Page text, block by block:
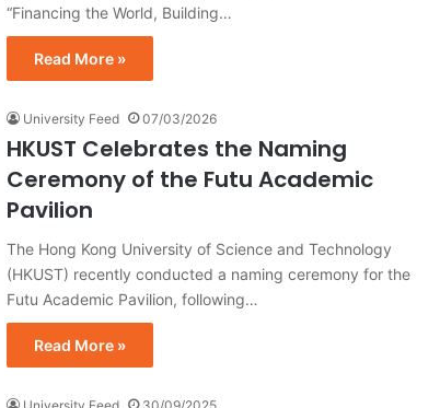
“Financing the World, Building…
Read More »
University Feed 07/03/2026
HKUST Celebrates the Naming
Ceremony of the Futu Academic
Pavilion
The Hong Kong University of Science and Technology
(HKUST) recently conducted a naming ceremony for the
Futu Academic Pavilion, following…
Read More »